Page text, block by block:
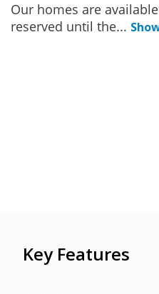
Our homes are
reserved until the...
Key Features